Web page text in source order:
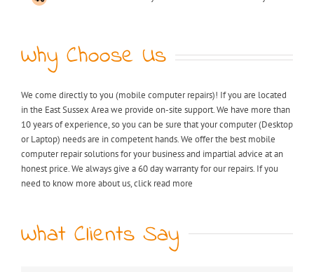
Why Choose Us
We come directly to you (mobile computer repairs)! If you are located
in the East Sussex Area we provide on-site support. We have more than
10 years of experience, so you can be sure that your computer (Desktop
or Laptop) needs are in competent hands. We offer the best mobile
computer repair solutions for your business and impartial advice at an
honest price. We always give a 60 day warranty for our repairs. If you
need to know more about us, click read more
What Clients Say